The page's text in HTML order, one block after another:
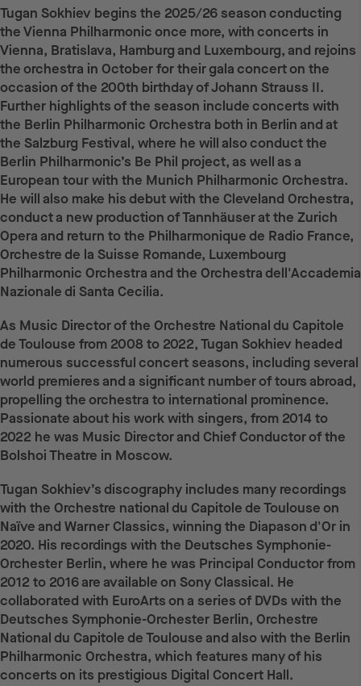
Tugan Sokhiev begins the 2025/26 season conducting
the Vienna Philharmonic once more, with concerts in
Vienna, Bratislava, Hamburg and Luxembourg, and rejoins
the orchestra in October for their gala concert on the
occasion of the 200th birthday of Johann Strauss II.
Further highlights of the season include concerts with
the Berlin Philharmonic Orchestra both in Berlin and at
the Salzburg Festival, where he will also conduct the
Berlin Philharmonic’s Be Phil project, as well as a
European tour with the Munich Philharmonic Orchestra.
He will also make his debut with the Cleveland Orchestra,
conduct a new production of Tannhäuser at the Zurich
Opera and return to the Philharmonique de Radio France,
Orchestre de la Suisse Romande, Luxembourg
Philharmonic Orchestra and the Orchestra dell'Accademia
Nazionale di Santa Cecilia.
As Music Director of the Orchestre National du Capitole
de Toulouse from 2008 to 2022, Tugan Sokhiev headed
numerous successful concert seasons, including several
world premieres and a significant number of tours abroad,
propelling the orchestra to international prominence.
Passionate about his work with singers, from 2014 to
2022 he was Music Director and Chief Conductor of the
Bolshoi Theatre in Moscow.
Tugan Sokhiev’s discography includes many recordings
with the Orchestre national du Capitole de Toulouse on
Naïve and Warner Classics, winning the Diapason d'Or in
2020. His recordings with the Deutsches Symphonie-
Orchester Berlin, where he was Principal Conductor from
2012 to 2016 are available on Sony Classical. He
collaborated with EuroArts on a series of DVDs with the
Deutsches Symphonie-Orchester Berlin, Orchestre
National du Capitole de Toulouse and also with the Berlin
Philharmonic Orchestra, which features many of his
concerts on its prestigious Digital Concert Hall.